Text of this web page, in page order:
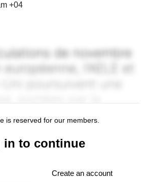
+04
is reserved for our members.
in to continue
Create an account